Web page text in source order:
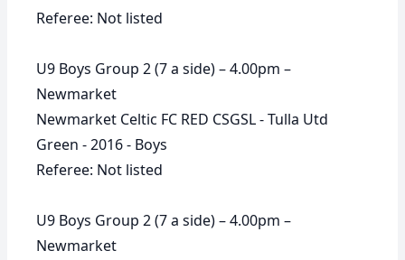
Referee: Not listed
U9 Boys Group 2 (7 a side) – 4.00pm –
Newmarket
Newmarket Celtic FC RED CSGSL - Tulla Utd
Green - 2016 - Boys
Referee: Not listed
U9 Boys Group 2 (7 a side) – 4.00pm –
Newmarket